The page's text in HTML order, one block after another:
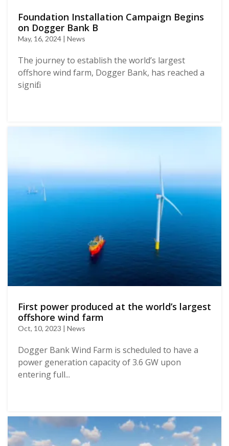
Foundation Installation Campaign Begins
on Dogger Bank B
May, 16, 2024 | News
The journey to establish the world’s largest
offshore wind farm, Dogger Bank, has reached a
signifi...
First power produced at the world’s largest
offshore wind farm
Oct, 10, 2023 | News
Dogger Bank Wind Farm is scheduled to have a
power generation capacity of 3.6 GW upon
entering full...